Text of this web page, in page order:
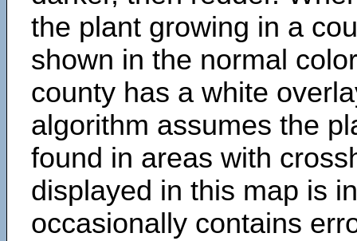
the plant growing in a
shown in the normal
county has a white
algorithm assumes the
found in areas with
displayed in this map is
occasionally contains